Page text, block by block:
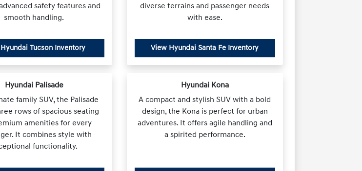
safety features and
smooth handling.
Tucson Inventory
diverse terrains and passenger needs
with ease.
View Hyundai Santa Fe Inventory
Hyundai Palisade
family SUV, the Palisade
rows of spacious seating
amenities for every
It combines style with
functionality.
Hyundai Kona
A compact and stylish SUV with a bold
design, the Kona is perfect for urban
adventures. It offers agile handling and
a spirited performance.